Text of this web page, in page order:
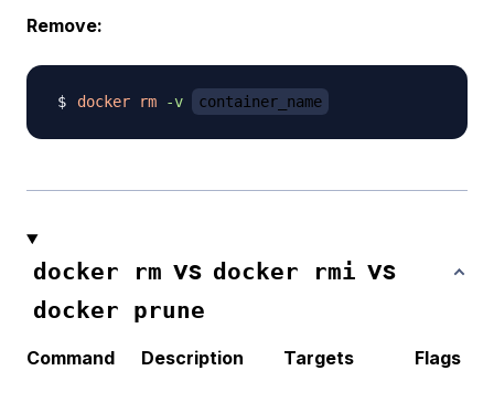
Remove:
docker rm -v container_name
docker rm vs docker rmi vs
docker prune
Command Description Targets Flags